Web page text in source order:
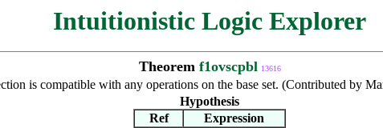
Intuitionistic Logic Explorer
Theorem f1ovscpbl 13616
is compatible with any operations on the base set. (Contributed by
Hypothesis
Ref
Expression